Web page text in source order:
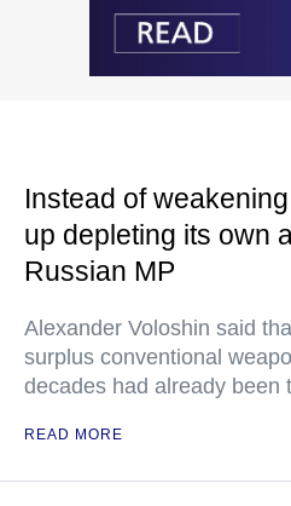
Instead of
up depleting its own
Russian MP
Alexander Voloshin said
surplus conventional
decades had already been
READ MORE